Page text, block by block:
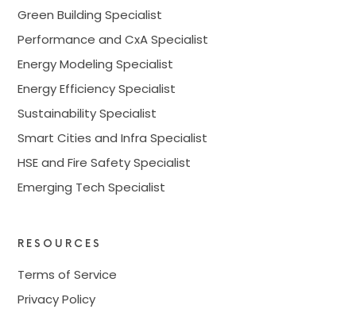
Green Building Specialist
Performance and CxA Specialist
Energy Modeling Specialist
Energy Efficiency Specialist
Sustainability Specialist
Smart Cities and Infra Specialist
HSE and Fire Safety Specialist
Emerging Tech Specialist
RESOURCES
Terms of Service
Privacy Policy